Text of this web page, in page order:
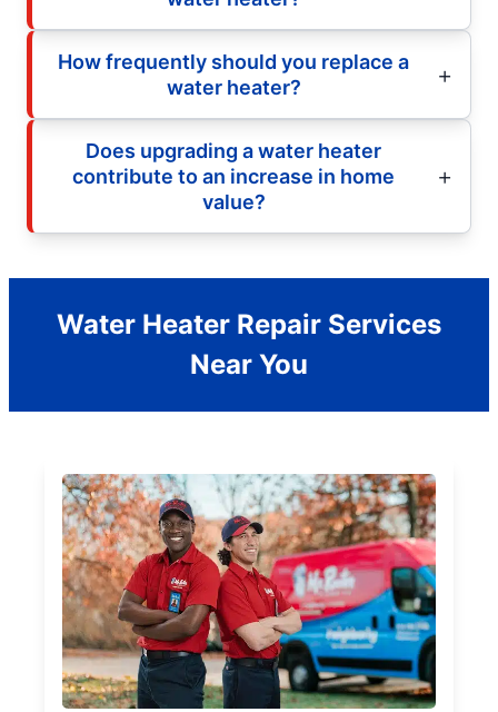
How frequently should you replace a
water heater?
Does upgrading a water heater
contribute to an increase in home
value?
Water Heater Repair Services
Near You